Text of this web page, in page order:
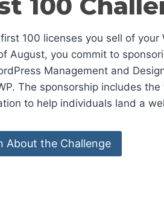
100 licenses you sell of your
August, you commit to
Management and
The sponsorship includes
to help individuals land a
About the Challenge